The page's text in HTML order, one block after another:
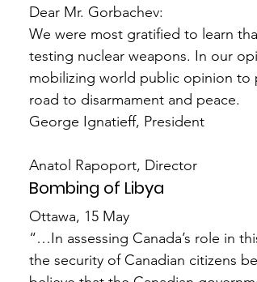
Dear Mr. Gorbachev:
We were most gratified to learn
testing nuclear weapons. In our
mobilizing world public opinion to
road to disarmament and peace.
George Ignatieff, President
Anatol Rapoport, Director
Bombing of Libya
Ottawa, 15 May
“…In assessing Canada’s role in
the security of Canadian citizens